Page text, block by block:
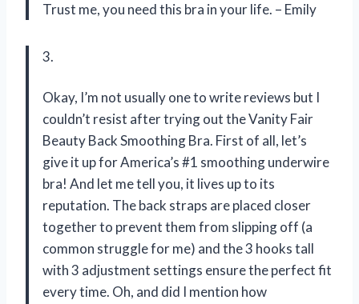
Trust me, you need this bra in your life. – Emily
3.
Okay, I’m not usually one to write reviews but I
couldn’t resist after trying out the Vanity Fair
Beauty Back Smoothing Bra. First of all, let’s
give it up for America’s #1 smoothing underwire
bra! And let me tell you, it lives up to its
reputation. The back straps are placed closer
together to prevent them from slipping off (a
common struggle for me) and the 3 hooks tall
with 3 adjustment settings ensure the perfect fit
every time. Oh, and did I mention how